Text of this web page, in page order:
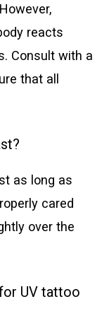
reacts
Consult with a
that all
as long as
cared
over the
UV tattoo